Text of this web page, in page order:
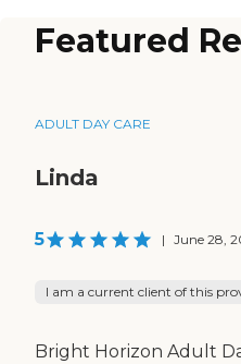
Featured
ADULT DAY CARE
Linda
5 | June 28,
I am a current client of this
Bright Horizon Adult